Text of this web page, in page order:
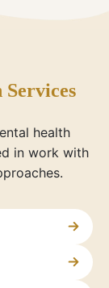
health
in work with